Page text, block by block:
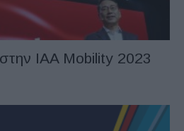
IAA Mobility 2023